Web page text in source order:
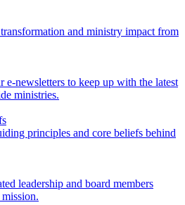
and ministry impact from
e-newsletters to keep up with the latest
ministries.
principles and core beliefs behind
leadership and board members